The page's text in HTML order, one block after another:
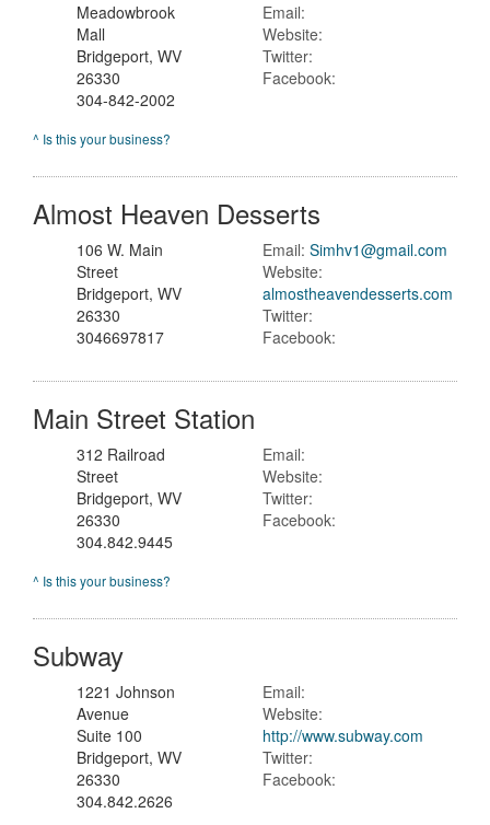
Meadowbrook
Mall
Bridgeport, WV
26330
304-842-2002
Email:
Website:
Twitter:
Facebook:
^ Is this your business?
Almost Heaven Desserts
106 W. Main
Street
Bridgeport, WV
26330
3046697817
Email:Simhv1@gmail.com
Website:
almostheavendesserts.com
Twitter:
Facebook:
Main Street Station
312 Railroad
Street
Bridgeport, WV
26330
304.842.9445
Email:
Website:
Twitter:
Facebook:
^ Is this your business?
Subway
1221 Johnson
Avenue
Suite 100
Bridgeport, WV
26330
304.842.2626
Email:
Website:
http://www.subway.com
Twitter:
Facebook: